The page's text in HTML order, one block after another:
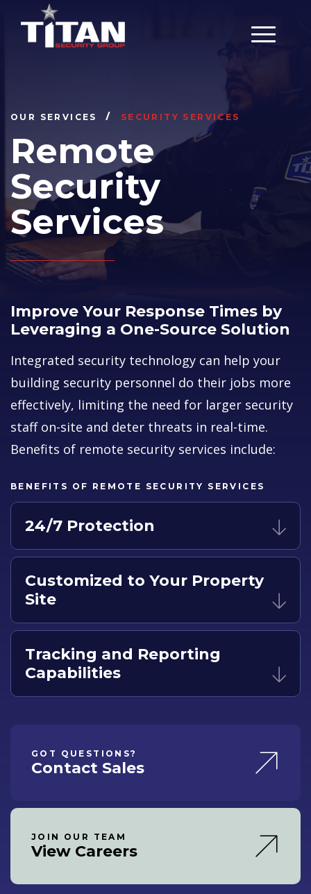
Main
OUR SERVICES SECURITY SERVICES
Remote
Security
Services
Improve Your Response Times by
Leveraging a One-Source Solution
Integrated security technology can help your
building security personnel do their jobs more
effectively, limiting the need for larger security
staff on-site and deter threats in real-time.
Benefits of remote security services include:
BENEFITS OF REMOTE SECURITY SERVICES
24/7 Protection
Customized to Your Property
Site
Tracking and Reporting
Capabilities
GOT QUESTIONS?
Contact Sales
JOIN OUR TEAM
View Careers